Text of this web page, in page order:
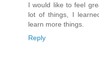
I would like to feel
lot of things, I
learn more things.
Reply